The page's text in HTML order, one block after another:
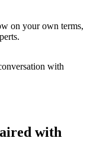
on your own terms,
with